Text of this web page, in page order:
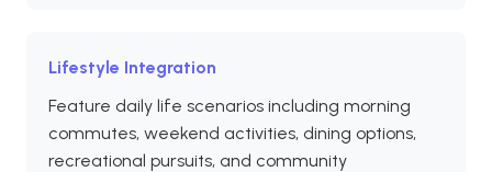
Lifestyle Integration
Feature daily life scenarios including morning
commutes, weekend activities, dining options,
recreational pursuits, and community